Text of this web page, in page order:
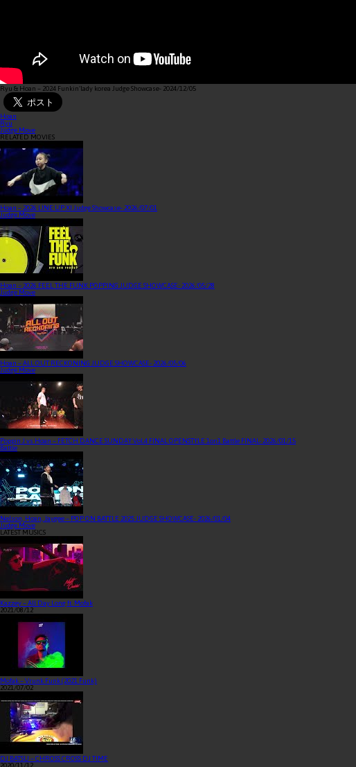
Ryu & Hoan – 2024 Funkin‘lady korea Judge Showcase- 2024/12/05
Hoan
Ryu
Judge Move
RELATED MOVIES
Hoan – 2026 LINE UP XI Judge Showcase- 2026/07/01
Judge Move
Hoan – 2026 FEEL THE FUNK POPPING JUDGE SHOWCASE- 2026/05/28
Judge Move
Hoan – ALL OUT RECKONING JUDGE SHOWCASE- 2026/05/06
Judge Move
Poppin J vs Hoan – FETCH DANCE SUNDAY Vol.4 FINAL OPENSTYLE 1on1 Battle FINAL- 2026/01/15
Battle
Nelson, Hoan, Jaygee – POP ON BATTLE 2025 JUDGE SHOWCASE- 2026/01/04
Judge Move
LATEST MUSICS
Kazzey – All Day Long ft. Mofak
2021/08/12
Mofak – Vrunk Funk (2021 Funk)
2021/07/02
DJ BATSU – CHROSS CROSS DJ TIME
2020/11/12